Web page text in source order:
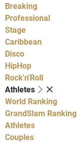
Breaking
Professional
Stage
Caribbean
Disco
HipHop
Rock'n'Roll
Athletes
World Ranking
GrandSlam Ranking
Athletes
Couples